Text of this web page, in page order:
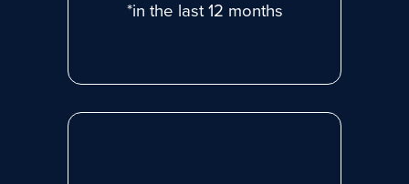
*in the last 12 months